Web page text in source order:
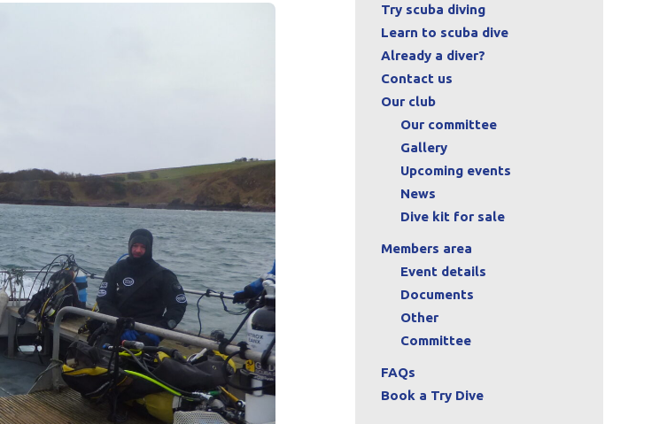
Try scuba diving
Learn to scuba dive
Already a diver?
Contact us
Our club
Our committee
Gallery
Upcoming events
News
Dive kit for sale
Members area
Event details
Documents
Other
Committee
FAQs
Book a Try Dive